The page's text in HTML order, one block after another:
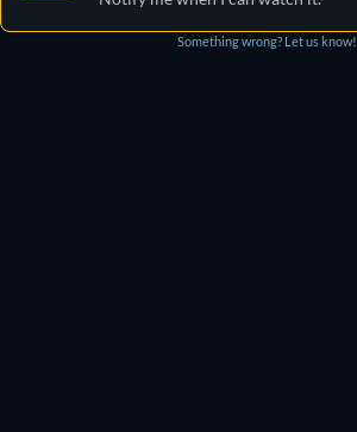
Something wrong? Let us know!